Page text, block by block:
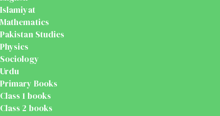
Islamiyat
Mathematics
Pakistan Studies
Physics
Sociology
Urdu
Primary Books
Class 1 books
Class 2 books